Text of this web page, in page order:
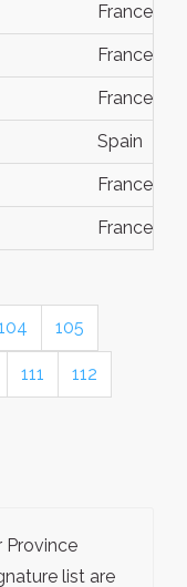
France
France
France
Spain
France
France
105
111 112
list are